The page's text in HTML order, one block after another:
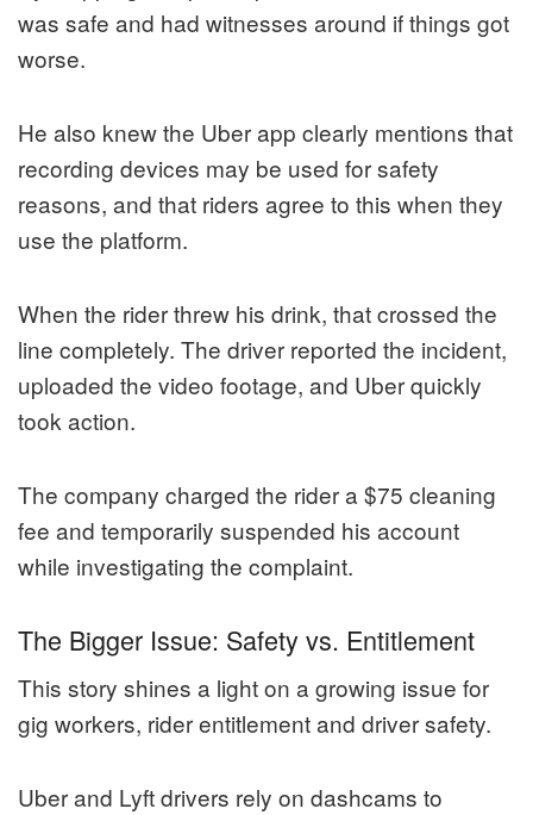
was safe and had witnesses around if things got
worse.
He also knew the Uber app clearly mentions that
recording devices may be used for safety
reasons, and that riders agree to this when they
use the platform.
When the rider threw his drink, that crossed the
line completely. The driver reported the incident,
uploaded the video footage, and Uber quickly
took action.
The company charged the rider a $75 cleaning
fee and temporarily suspended his account
while investigating the complaint.
The Bigger Issue: Safety vs. Entitlement
This story shines a light on a growing issue for
gig workers, rider entitlement and driver safety.
Uber and Lyft drivers rely on dashcams to